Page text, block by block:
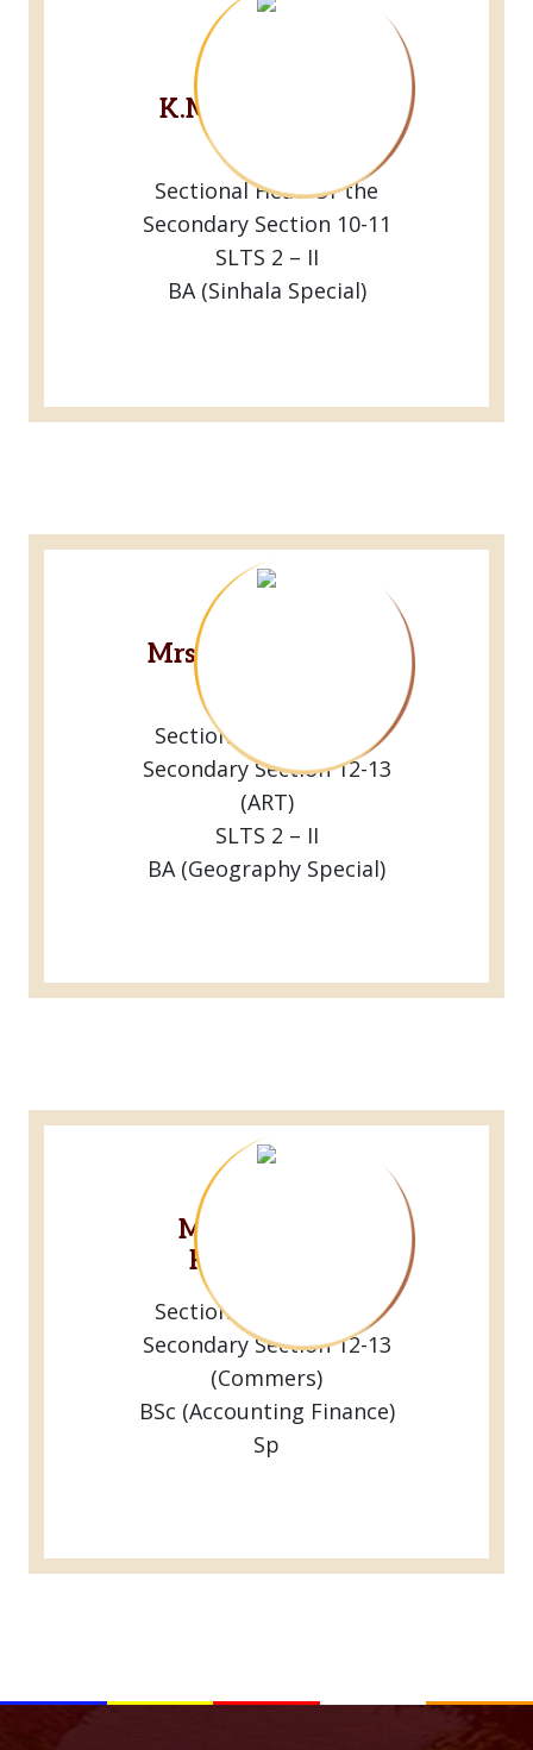
K.M.G.Maneesha
Sectional Head Of the
Secondary Section 10-11
SLTS 2 – II
BA (Sinhala Special)
Mrs.R.M.Dulanjani
Sectional Head Of the
Secondary Section 12-13
(ART)
SLTS 2 – II
BA (Geography Special)
Mr.R.M.Ranga
Rathnayaka
Sectional Head Of the
Secondary Section 12-13
(Commers)
BSc (Accounting Finance)
Sp